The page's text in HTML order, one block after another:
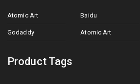
Atomic Art Baidu
Godaddy Atomic Art
Product Tags